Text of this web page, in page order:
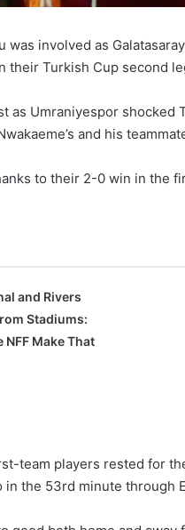
was involved as
their Turkish Cup second
as Umraniyespor shocked
and his
to their 2-0 win in the
and Rivers
Stadiums:
Make That
team players rested for
the 53rd minute through